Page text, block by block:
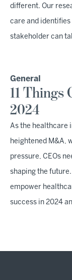
different. Our
care and
stakeholder can
General
11 Things
2024
As the healthcare
heightened M&A,
pressure, CEOs
shaping the
empower
success in 2024